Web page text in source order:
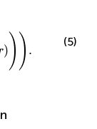
) )) .
(5)